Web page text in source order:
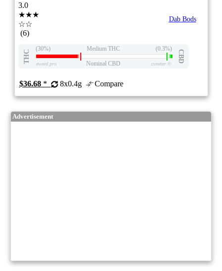
3.0
★★★
☆☆
(6)
Dab Bods
THC
(30%) Medium THC (0.3%)
CBD
eweed.pro Nominal CBD csmeter©
$36.68* 8x0.4g Compare
Advertisement